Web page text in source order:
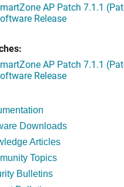
AP Patch 7.1.1
Release
AP Patch 7.1.1
Release
Downloads
Articles
Topics
Bulletins